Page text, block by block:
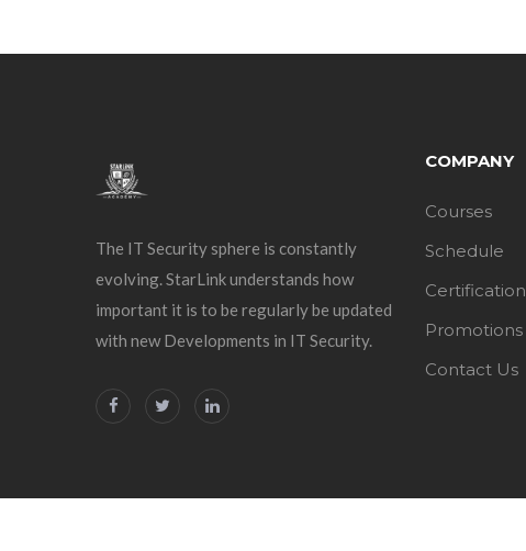
The IT Security sphere is constantly
evolving. StarLink understands how
important it is to be regularly be updated
with new Developments in IT Security.
COMPANY
Courses
Schedule
Certification
Promotions
Contact Us